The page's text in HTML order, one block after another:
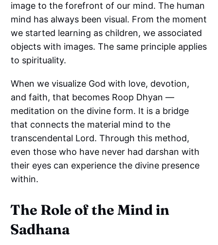
image to the forefront of our mind. The human
mind has always been visual. From the moment
we started learning as children, we associated
objects with images. The same principle applies
to spirituality.
When we visualize God with love, devotion,
and faith, that becomes Roop Dhyan —
meditation on the divine form. It is a bridge
that connects the material mind to the
transcendental Lord. Through this method,
even those who have never had darshan with
their eyes can experience the divine presence
within.
The Role of the Mind in
Sadhana